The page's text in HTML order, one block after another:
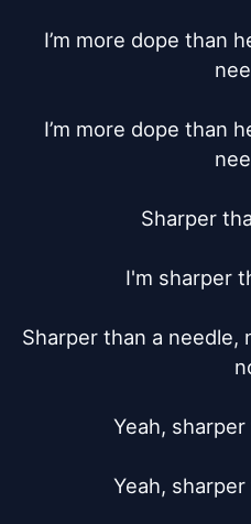
I’m more dope than
I’m more dope than
Sharper
I'm sharper
Sharper than a needle,
Yeah,
Yeah,